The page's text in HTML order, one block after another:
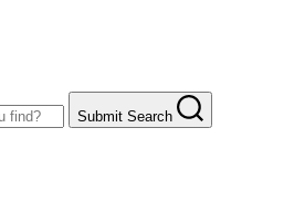
Submit Search